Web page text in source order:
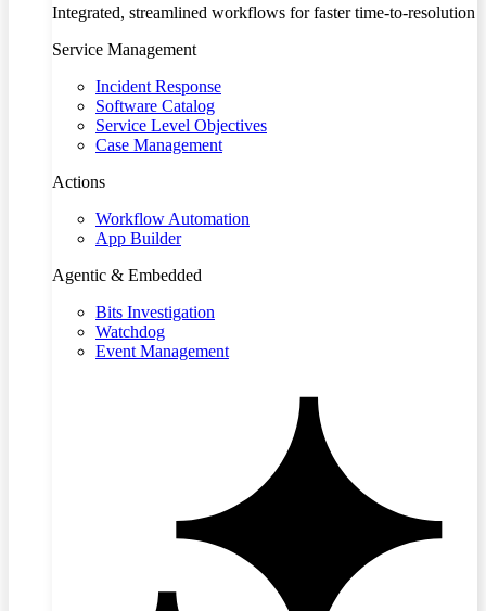
Integrated, streamlined workflows for faster time-to-resolution
Service Management
Incident Response
Software Catalog
Service Level Objectives
Case Management
Actions
Workflow Automation
App Builder
Agentic & Embedded
Bits Investigation
Watchdog
Event Management